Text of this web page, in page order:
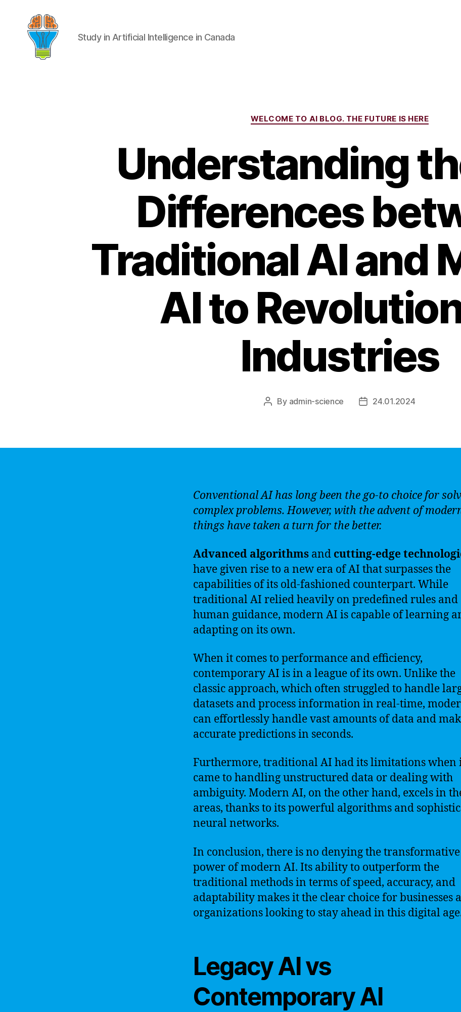
Study in Artificial Intelligence in Canada
Categories
WELCOME TO AI BLOG. THE FUTURE IS HERE
Understanding
Differences
Traditional AI and
AI to
Industries
Post
By admin-science
Post24.01.2024
Conventional AI has long been the go-to choice for
complex problems. However, with the advent of
things have taken a turn for the better.
Advanced algorithms and cutting-edge
have given rise to a new era of AI that surpasses the
capabilities of its old-fashioned counterpart. While
traditional AI relied heavily on predefined rules and
human guidance, modern AI is capable of learning
adapting on its own.
When it comes to performance and efficiency,
contemporary AI is in a league of its own. Unlike the
classic approach, which often struggled to handle
datasets and process information in real-time,
can effortlessly handle vast amounts of data and
accurate predictions in seconds.
Furthermore, traditional AI had its limitations when
came to handling unstructured data or dealing with
ambiguity. Modern AI, on the other hand, excels in
areas, thanks to its powerful algorithms and
neural networks.
In conclusion, there is no denying the transformative
power of modern AI. Its ability to outperform the
traditional methods in terms of speed, accuracy, and
adaptability makes it the clear choice for businesses
organizations looking to stay ahead in this digital
Legacy AI vs
Contemporary AI